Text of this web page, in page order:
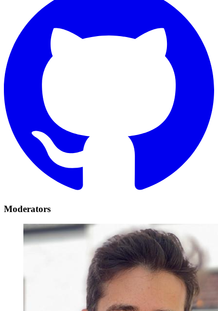
Moderators